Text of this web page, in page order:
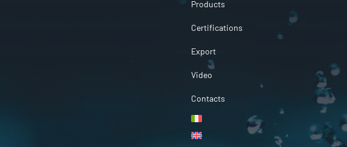
Products
Certifications
Export
Video
Contacts